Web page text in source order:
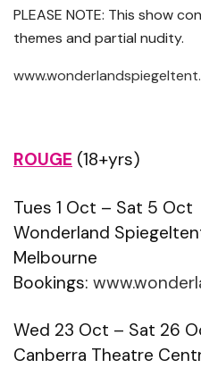
PLEASE NOTE: This show
themes and partial nudity.
ROUGE (18+yrs)
Tues 1 Oct – Sat 5 Oct
Wonderland
Melbourne
Bookings:
Wed 23 Oct – Sat 26
Canberra Theatre